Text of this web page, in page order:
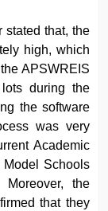
stated that, the
high, which
APSWREIS
during the
the software
was very
Academic
Schools
the
that they